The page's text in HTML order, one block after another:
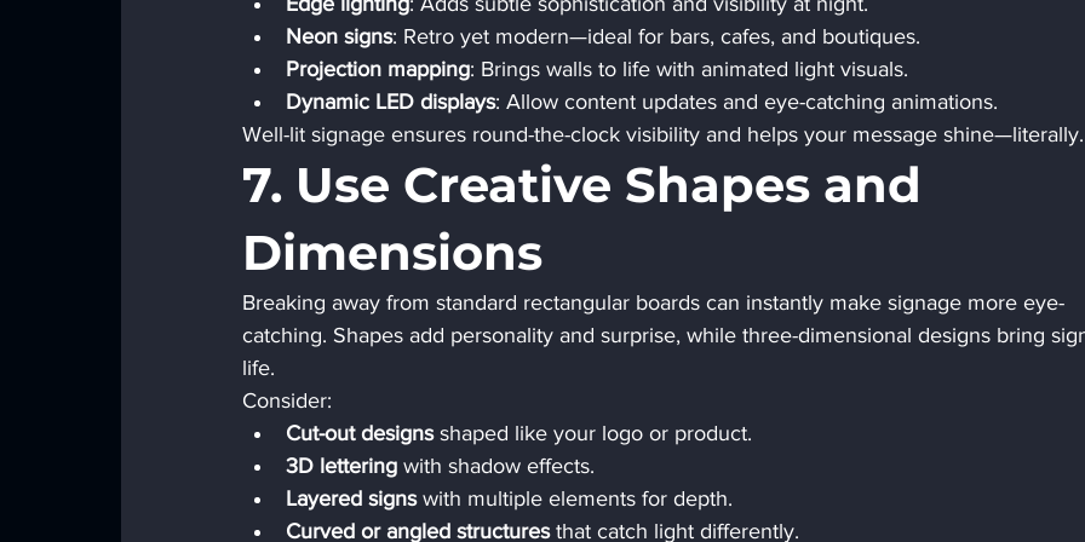
Neon signs: Retro yet modern—ideal for bars, cafes, and boutiques.
Projection mapping: Brings walls to life with animated light visuals.
Dynamic LED displays: Allow content updates and eye-catching animations.
Well-lit signage ensures round-the-clock visibility and helps your message shine—literally.
7. Use Creative Shapes and
Dimensions
Breaking away from standard rectangular boards can instantly make signage more eye-
catching. Shapes add personality and surprise, while three-dimensional designs bring
life.
Consider:
Cut-out designs shaped like your logo or product.
3D lettering with shadow effects.
Layered signs with multiple elements for depth.
Curved or angled structures that catch light differently.